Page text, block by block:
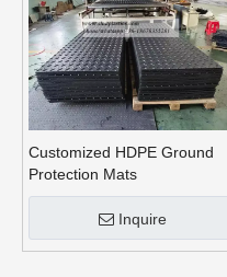
Customized HDPE Ground
Protection Mats
Inquire